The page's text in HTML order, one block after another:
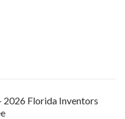
2026 Florida Inventors